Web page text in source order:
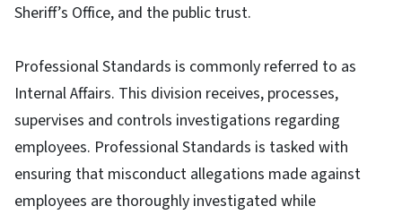
Sheriff’s Office, and the public trust.
Professional Standards is commonly referred to as
Internal Affairs. This division receives, processes,
supervises and controls investigations regarding
employees. Professional Standards is tasked with
ensuring that misconduct allegations made against
employees are thoroughly investigated while